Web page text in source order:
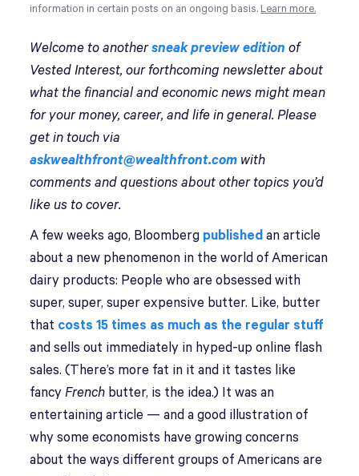
information in certain posts on an ongoing basis. Learn more.
Welcome to anothersneak preview edition of
Vested Interest, our forthcoming newsletter about
what the financial and economic news might mean
for your money, career, and life in general. Please
get in touch via
askwealthfront@wealthfront.com with
comments and questions about other topics you’d
like us to cover.
A few weeks ago, Bloomberg published an article
about a new phenomenon in the world of American
dairy products: People who are obsessed with
super, super, super expensive butter. Like, butter
that costs 15 times as much as the regular stuff
and sells out immediately in hyped-up online flash
sales. (There’s more fat in it and it tastes like
fancyFrench butter, is the idea.) It was an
entertaining article — and a good illustration of
why some economists have growing concerns
about the ways different groups of Americans are